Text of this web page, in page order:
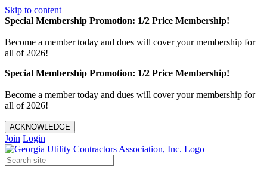
Skip to content
Special Membership Promotion: 1/2 Price Membership!
Become a member today and dues will cover your membership for
all of 2026!
Special Membership Promotion: 1/2 Price Membership!
Become a member today and dues will cover your membership for
all of 2026!
ACKNOWLEDGE
Join Login